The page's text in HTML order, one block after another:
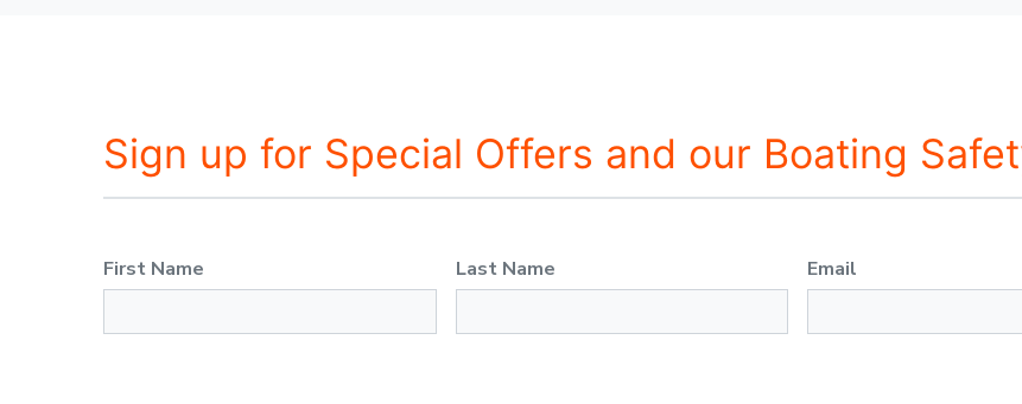
Sign up for Special Offers and our Boating
First Name Last Name
Email